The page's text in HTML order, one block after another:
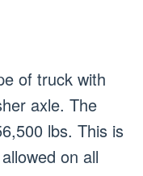
of truck with
axle. The
lbs. This is
on all